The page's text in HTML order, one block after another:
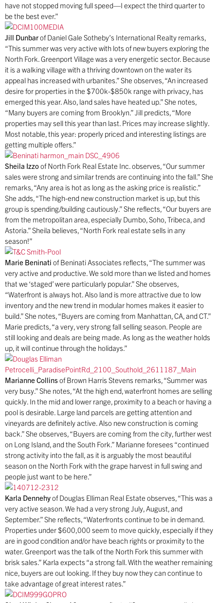
have not stopped moving full speed—I expect the third quarter to
be the best ever.”
Jill Dunbarof Daniel Gale Sotheby’s International Realty remarks,
“This summer was very active with lots of new buyers exploring the
North Fork. Greenport Village was a very energetic sector. Because
it is a walking village with a thriving downtown on the water its
appeal has increased with urbanites.” She observes, “An increased
desire for properties in the $700k-$850k range with privacy, has
emerged this year. Also, land sales have heated up.” She notes,
“Many buyers are coming from Brooklyn.” Jill predicts, “More
properties may sell this year than last. Prices may increase slightly.
Most notable, this year: properly priced and interesting listings are
getting multiple offers.”
Sheila Izzoof North Fork Real Estate Inc. observes, “Our summer
sales were strong and similar trends are continuing into the fall.” She
remarks, “Any area is hot as long as the asking price is realistic.”
She adds, “The high-end new construction market is up, but this
group is spending/building cautiously.” She reflects, “Our buyers are
from the metropolitan area, especially Dumbo, Soho, Tribeca, and
Astoria.” Sheila believes, “North Fork real estate sells in any
season!”
Marie Beninati of Beninati Associates reflects, “The summer was
very active and productive. We sold more than we listed and homes
that we ‘staged’ were particularly popular.” She observes,
“Waterfront is always hot. Also land is more attractive due to low
inventory and the new trend in modular homes makes it easier to
build.” She notes, “Buyers are coming from Manhattan, CA, and CT.”
Marie predicts, “a very, very strong fall selling season. People are
still looking and deals are being made. As long as the weather holds
up, it will continue through the holidays.”
Marianne Collinsof Brown Harris Stevens remarks, “Summer was
very busy.” She notes, “At the high end, waterfront homes are selling
quickly. In the mid and lower range, proximity to a beach or having a
pool is desirable. Large land parcels are getting attention and
vineyards are definitely active. Also new construction is coming
back.” She observes, “Buyers are coming from the city, further west
on Long Island, and the South Fork.” Marianne foresees “continued
strong activity into the fall, as it is arguably the most beautiful
season on the North Fork with the grape harvest in full swing and
people just want to be here.”
Karla Dennehyof Douglas Elliman Real Estate observes, “This was a
very active season. We had a very strong July, August, and
September.” She reflects, “Waterfronts continue to be in demand.
Properties under $600,000 seem to move quickly, especially if they
are in good condition and/or have beach rights or proximity to the
water. Greenport was the talk of the North Fork this summer with
brisk sales.” Karla expects “a strong fall. With the weather remaining
nice, buyers are out looking. If they buy now they can continue to
take advantage of great interest rates.”